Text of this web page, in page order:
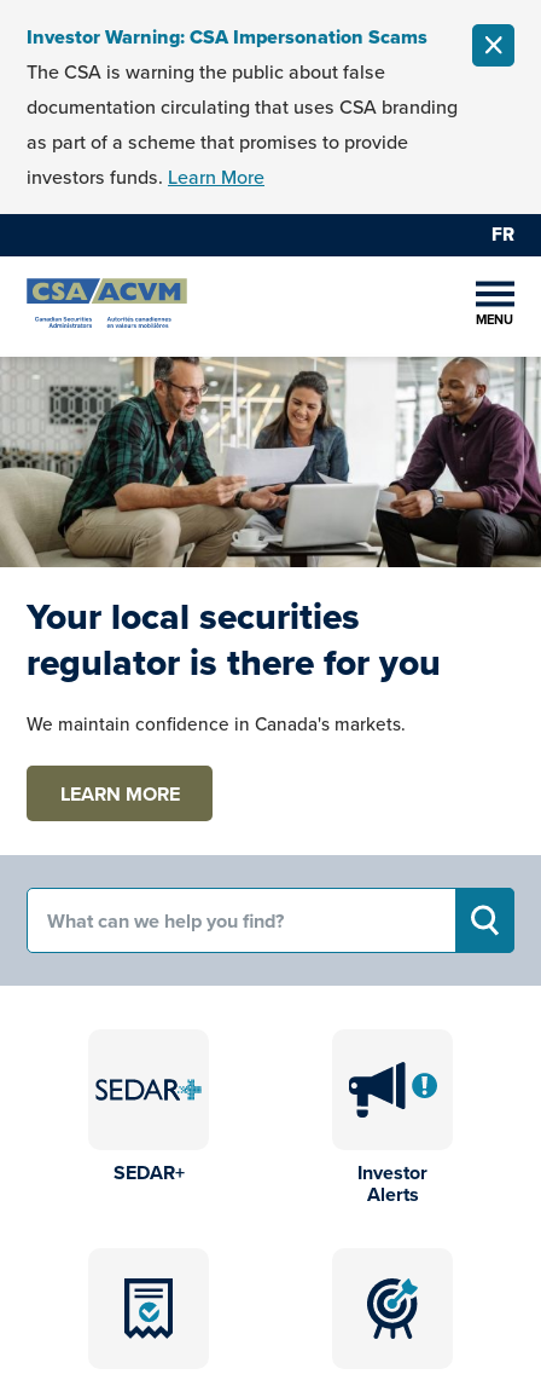
Investor Warning: CSA Impersonation Scams
The CSA is warning the public about false
documentation circulating that uses CSA branding
as part of a scheme that promises to provide
investors funds. Learn More
FR
MENU
Your local securities
regulator is there for you
We maintain confidence in Canada's markets.
LEARN MORE
Search for:
SEDAR+ Investor
Alerts